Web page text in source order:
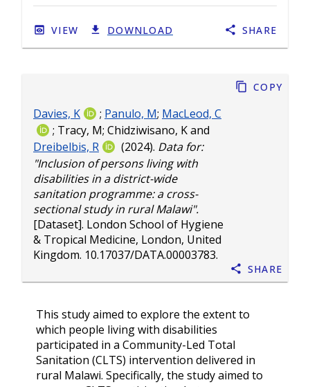
Davies, K ; Panulo, M; MacLeod, C
; Tracy, M; Chidziwisano, Kand
Dreibelbis, R
(2024). Data for:
"Inclusion of persons living with
disabilities in a district-wide
sanitation programme: a cross-
sectional study in rural Malawi".
[Dataset]. London School of Hygiene
& Tropical Medicine, London, United
Kingdom. 10.17037/DATA.00003783.
Copy
Share
This study aimed to explore the extent to
which people living with disabilities
participated in a Community-Led Total
Sanitation (CLTS) intervention delivered in
rural Malawi. Specifically, the study aimed to
VIEW DOWNLOAD SHARE